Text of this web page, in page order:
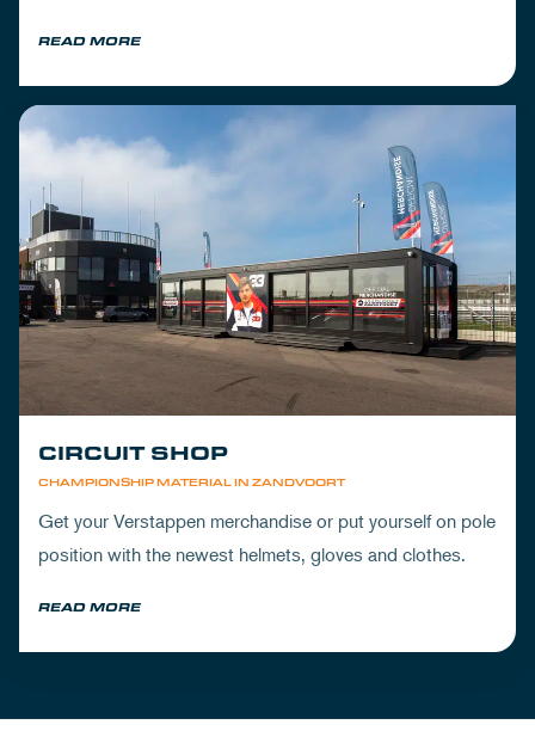
READ MORE
CHAMPIONSHIP MATERIAL IN ZANDVOORT
CIRCUIT SHOP
Get your Verstappen merchandise or put yourself on pole
position with the newest helmets, gloves and clothes.
READ MORE